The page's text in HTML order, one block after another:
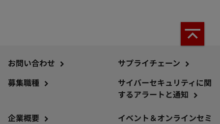
お問い合わせ
募集職種
サプライチェーン
サイバーセキュリティに関
するアラートと通知
企業概要
イベント＆オンラインセミ